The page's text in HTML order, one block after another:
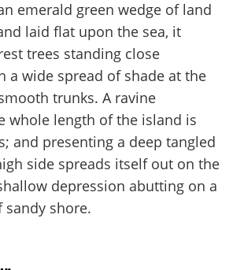
emerald green wedge of land
laid flat upon the sea, it
trees standing close
a wide spread of shade at the
trunks. A ravine
whole length of the island is
and presenting a deep tangled
side spreads itself out on the
depression abutting on a
shore.